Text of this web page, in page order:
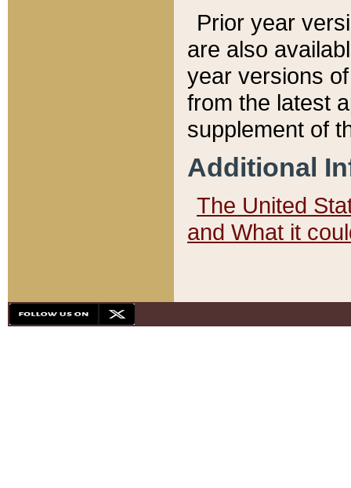
Prior year
are also
year versions
from the latest
supplement of
Additional
The United
and What it